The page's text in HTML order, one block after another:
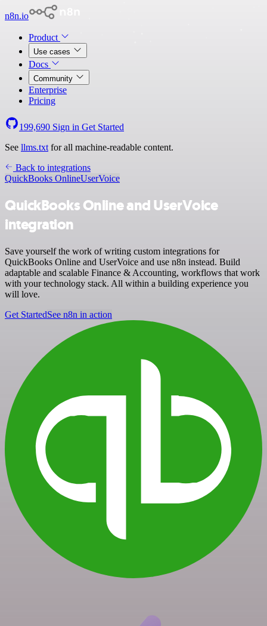
n8n.io
Product
Use cases
Docs
Community
Enterprise
Pricing
199,690 Sign in Get Started
See llms.txt for all machine-readable content.
Back to integrations
QuickBooks OnlineUserVoice
QuickBooks Online and UserVoice
integration
Save yourself the work of writing custom integrations for
QuickBooks Online and UserVoice and use n8n instead. Build
adaptable and scalable Finance & Accounting, workflows that work
with your technology stack. All within a building experience you
will love.
Get StartedSee n8n in action